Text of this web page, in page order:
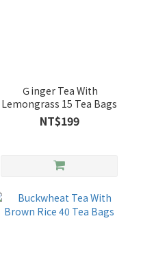
Ｇinger Tea With
Lemongrass 15 Tea Bags
NT$199